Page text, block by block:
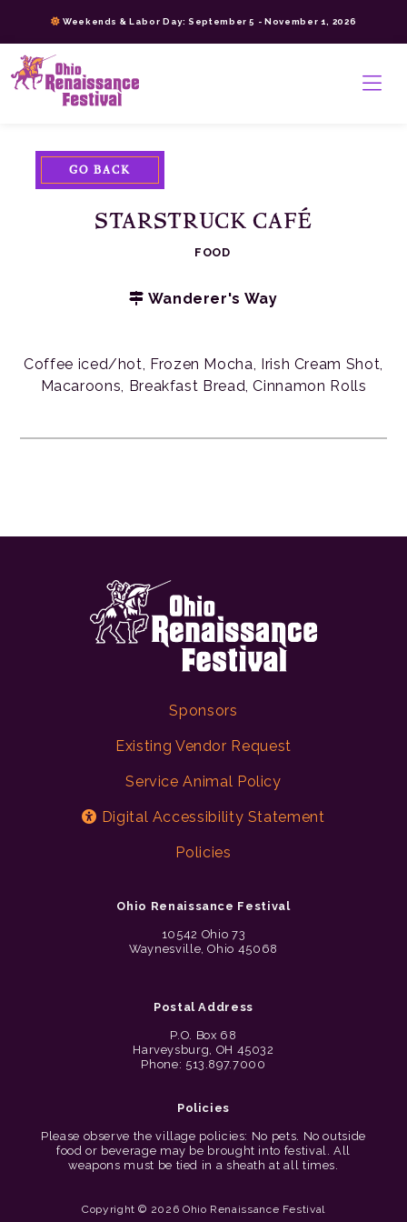
content
>
Weekends & Labor Day: September 5 - November 1, 2026
GO BACK
STARSTRUCK CAFÉ
FOOD
Wanderer's Way
Coffee iced/hot, Frozen Mocha, Irish Cream Shot,
Macaroons, Breakfast Bread, Cinnamon Rolls
Sponsors
Existing Vendor Request
Service Animal Policy
Digital Accessibility Statement
Policies
Ohio Renaissance Festival
10542 Ohio 73
Waynesville, Ohio 45068
Postal Address
P.O. Box 68
Harveysburg, OH 45032
Phone: 513.897.7000
Policies
Please observe the village policies: No pets. No outside
food or beverage may be brought into festival. All
weapons must be tied in a sheath at all times.
Copyright © 2026 Ohio Renaissance Festival